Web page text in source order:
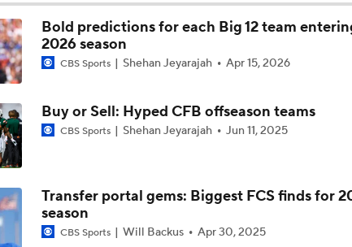
CFB Week 10 Early Betting Lines: Cincinnati at Utah
Virginia Tech Hiring Shane Beamer Would Start Another
Effect
Bold predictions for each Big 12 team
2026 season
CBS Sports Shehan Jeyarajah Apr 15, 2026
Buy or Sell: Hyped CFB offseason teams
CBS Sports Shehan Jeyarajah Jun 11, 2025
Transfer portal gems: Biggest FCS finds for
season
CBS Sports Will Backus Apr 30, 2025